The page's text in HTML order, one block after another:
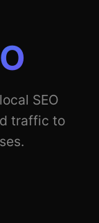
SEO
traffic to